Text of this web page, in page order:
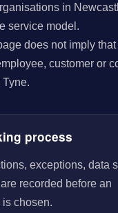
in
service model.
does not imply
customer or
process
exceptions, data
recorded before an
chosen.